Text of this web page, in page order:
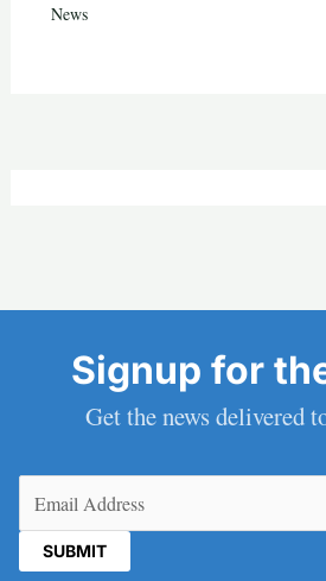
News
Signup for
Get the news delivered